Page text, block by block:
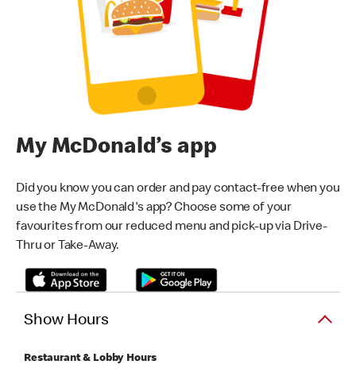
My McDonald’s app
Did you know you can order and pay contact-free when you
use the My McDonald's app? Choose some of your
favourites from our reduced menu and pick-up via Drive-
Thru or Take-Away.
Show Hours
Restaurant & Lobby Hours